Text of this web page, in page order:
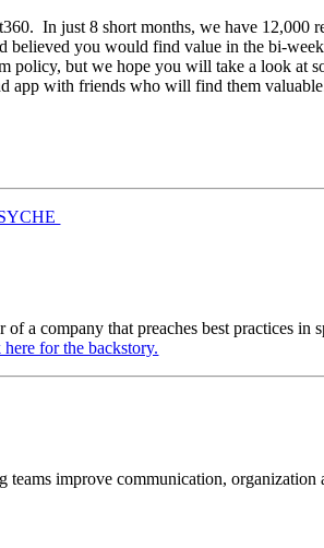
In just 8 short months, we have 12,000
believed you would find value in the bi-
policy, but we hope you will take a look at
app with friends who will find them
a company that preaches best practices in
for the backstory.
improve communication, organization